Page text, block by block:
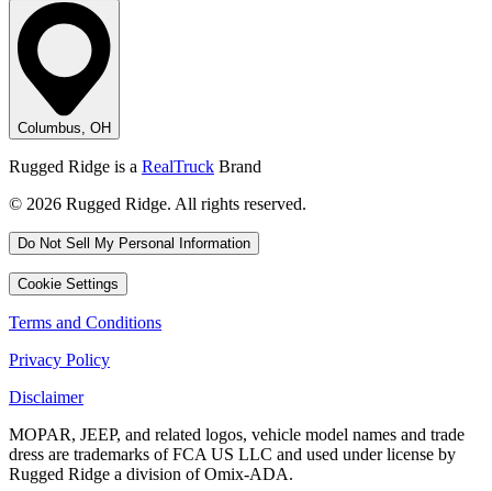
Columbus, OH
Rugged Ridge is a RealTruck Brand
© 2026 Rugged Ridge. All rights reserved.
Do Not Sell My Personal Information
Cookie Settings
Terms and Conditions
Privacy Policy
Disclaimer
MOPAR, JEEP, and related logos, vehicle model names and trade
dress are trademarks of FCA US LLC and used under license by
Rugged Ridge a division of Omix-ADA.